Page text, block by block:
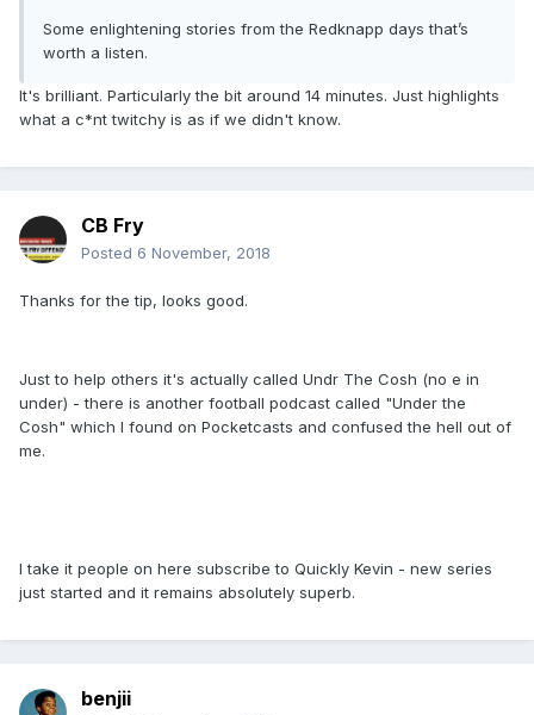
Some enlightening stories from the Redknapp days that’s
worth a listen.
It's brilliant. Particularly the bit around 14 minutes. Just highlights
what a c*nt twitchy is as if we didn't know.
CB Fry
Posted 6 November, 2018
Thanks for the tip, looks good.
Just to help others it's actually called Undr The Cosh (no e in
under) - there is another football podcast called "Under the
Cosh" which I found on Pocketcasts and confused the hell out of
me.
I take it people on here subscribe to Quickly Kevin - new series
just started and it remains absolutely superb.
benjii